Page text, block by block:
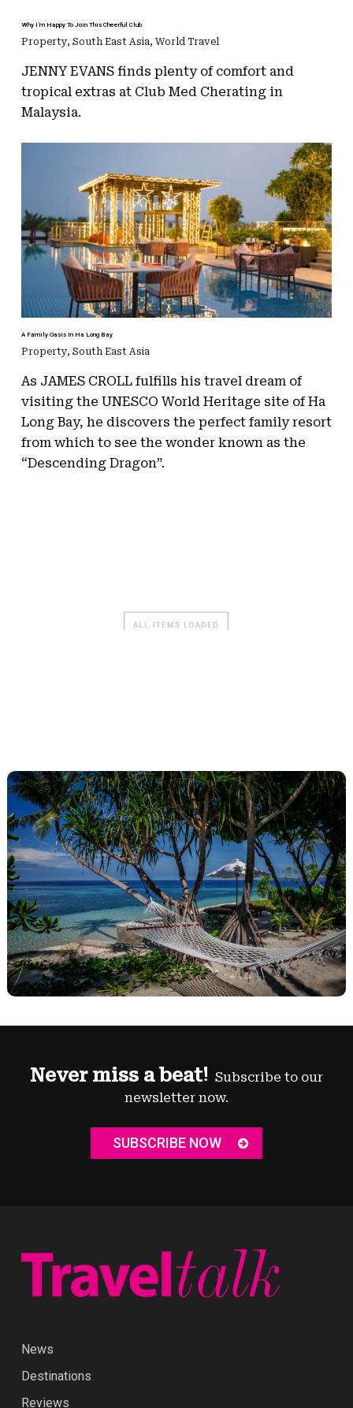
Why I’m Happy To Join This Cheerful Club
Property, South East Asia, World Travel
JENNY EVANS finds plenty of comfort and
tropical extras at Club Med Cherating in
Malaysia.
A Family Oasis In Ha Long Bay
Property, South East Asia
As JAMES CROLL fulfills his travel dream of
visiting the UNESCO World Heritage site of Ha
Long Bay, he discovers the perfect family resort
from which to see the wonder known as the
“Descending Dragon”.
Never miss a beat! Subscribe to our
newsletter now.
SUBSCRIBE NOW
News
Destinations
Reviews